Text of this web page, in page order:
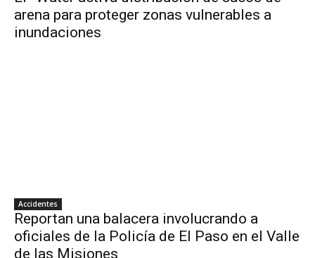
arena para proteger zonas vulnerables a
inundaciones
Accidentes
Reportan una balacera involucrando a
oficiales de la Policía de El Paso en el Valle
de las Misiones